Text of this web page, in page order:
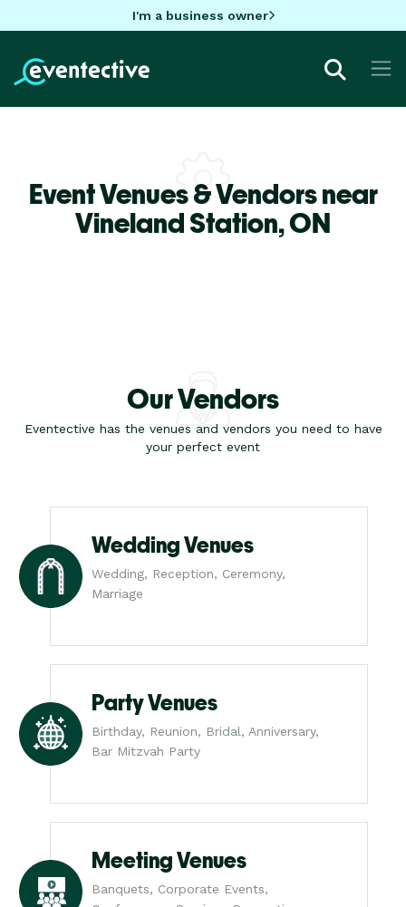
I'm a business owner
Event Venues & Vendors near
Vineland Station,ON
Our Vendors
Eventective has the venues and vendors you need to have
your perfect event
Wedding Venues
Wedding, Reception, Ceremony,
Marriage
Party Venues
Birthday, Reunion, Bridal, Anniversary,
Bar Mitzvah Party
Meeting Venues
Banquets, Corporate Events,